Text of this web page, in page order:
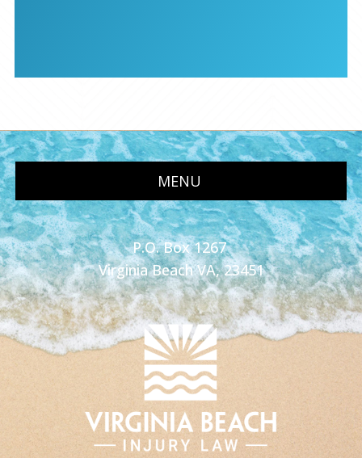
MENU
P.O. Box 1267
Virginia Beach VA, 23451